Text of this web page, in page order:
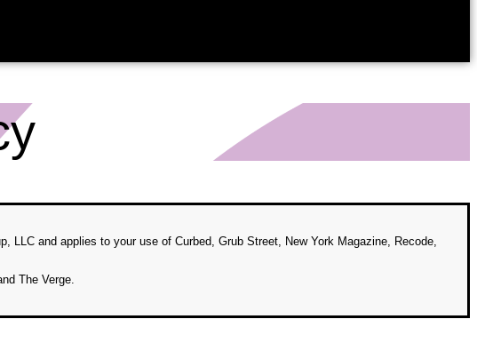
and applies to your use of Curbed, Grub Street, New York Magazine, Recode,
The Verge.